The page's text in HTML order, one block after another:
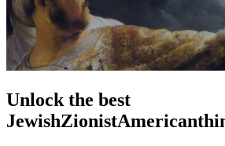
Unlock the best
JewishZionistAmerican